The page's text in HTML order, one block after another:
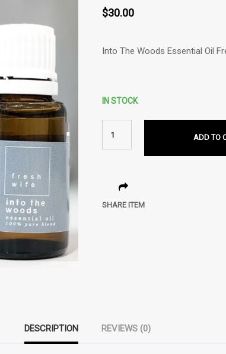
$30.00
Into The Woods Essential Oil
IN STOCK
ADD TO
SHARE ITEM
DESCRIPTION REVIEWS (0)